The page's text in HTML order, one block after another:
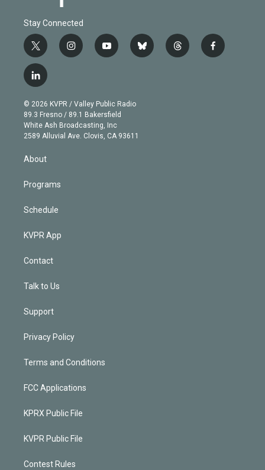
Stay Connected
t
w
i
t
e
r
i
n
g
r
a
m
y
o
b
e
b
l
t
h
f
a
l
i
n
k
e
d
n
© 2026 KVPR / Valley Public Radio
89.3 Fresno / 89.1 Bakersfield
White Ash Broadcasting, Inc
2589 Alluvial Ave. Clovis, CA 93611
About
Programs
Schedule
KVPR App
Contact
Talk to Us
Support
Privacy Policy
Terms and Conditions
FCC Applications
KPRX Public File
KVPR Public File
Contest Rules